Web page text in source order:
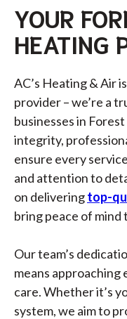
YOUR
HEATING
AC’s Heating & Air
provider – we’re a
businesses in
integrity,
ensure every
and attention to
on deliveringtop-
bring peace of mind
Our team’s
means approaching
care. Whether it’s
system, we aim to